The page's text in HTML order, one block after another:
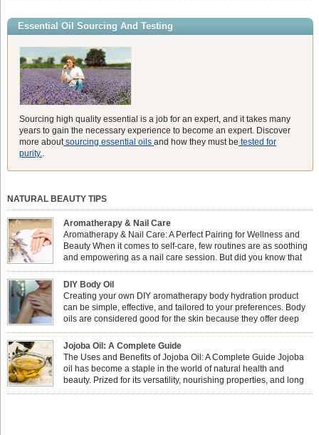
agents and its unmatched ability to make you feel like you can […]
Essential Oil Sourcing And Testing
Sourcing high quality essential is a job for an expert, and it takes many
years to gain the necessary experience to become an expert. Discover
more aboutsourcing essential oils and how they must be tested for
purity..
NATURAL BEAUTY TIPS
Aromatherapy & Nail Care
Aromatherapy & Nail Care: A Perfect Pairing for Wellness and
Beauty When it comes to self-care, few routines are as soothing
and empowering as a nail care session. But did you know that
combining nail care with aromatherapy can enhance both your
physical and emotional well-being? This dynamic duo doesn’t just leave your
nails looking […]
DIY Body Oil
Creating your own DIY aromatherapy body hydration product
can be simple, effective, and tailored to your preferences. Body
oils are considered good for the skin because they offer deep
hydration, nourishment, and protection. They lock in moisture by
forming a protective barrier on the skin, which helps prevent water loss —
especially useful for dry or […]
Jojoba Oil: A Complete Guide
The Uses and Benefits of Jojoba Oil: A Complete Guide Jojoba
oil has become a staple in the world of natural health and
beauty. Prized for its versatility, nourishing properties, and long
shelf life, jojoba is extracted from the seeds of the Simmondsia